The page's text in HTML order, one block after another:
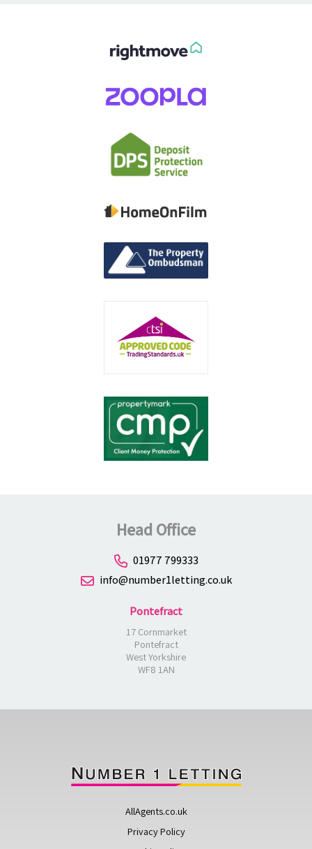
Head Office
01977 799333
info@number1letting.co.uk
Pontefract
17 Cornmarket
Pontefract
West Yorkshire
WF8 1AN
AllAgents.co.uk
Privacy Policy